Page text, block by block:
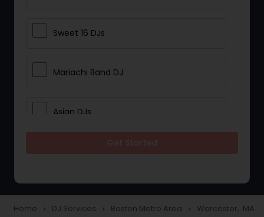
Sweet 16 DJs
Mariachi Band DJ
Asian DJs
Home navigate_next DJ Services navigate_next Boston Metro Area navigate_next Worcester, MA